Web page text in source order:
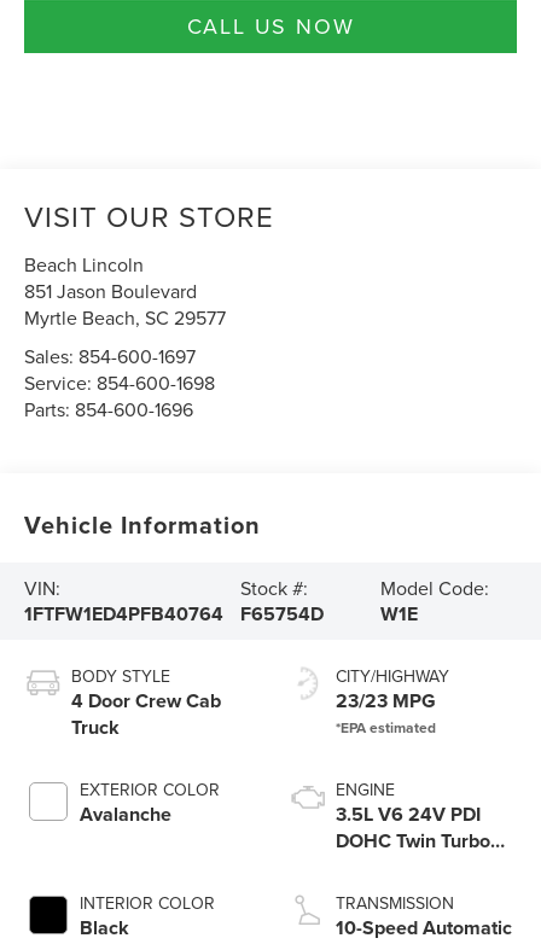
CALL US NOW
VISIT OUR STORE
Beach Lincoln
851 Jason Boulevard
Myrtle Beach,SC 29577
Sales: 854-600-1697
Service: 854-600-1698
Parts: 854-600-1696
Vehicle Information
VIN:
1FTFW1ED4PFB40764
Stock #:
F65754D
Model Code:
W1E
BODY STYLE
4 Door Crew Cab
Truck
EXTERIOR COLOR
Avalanche
INTERIOR COLOR
Black
CITY/HIGHWAY
23/23 MPG
ENGINE
3.5L V6 24V PDI
DOHC Twin Turbo
TRANSMISSION
10-Speed Automatic